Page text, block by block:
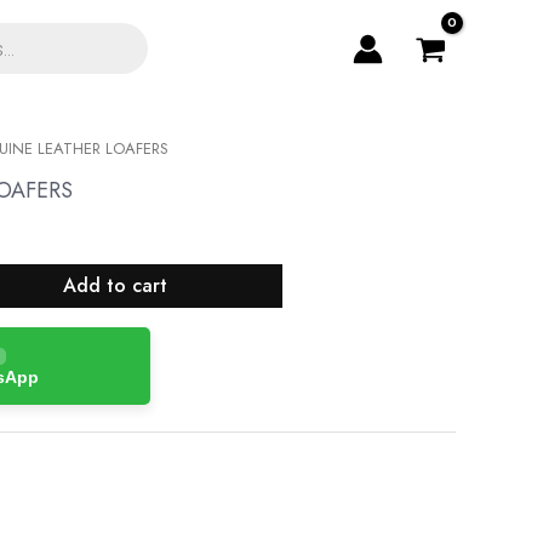
LEATHER LOAFERS
Add to cart